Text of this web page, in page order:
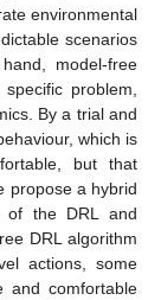
environmental
scenarios
model-free
problem,
By a trial and
which is
but that
propose a hybrid
of the DRL and
DRL algorithm
actions, some
and comfortable